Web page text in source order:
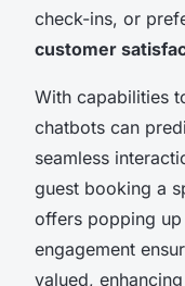
check-ins, or
customer
With capabilities
chatbots can
seamless
guest booking a
offers popping
engagement
valued,